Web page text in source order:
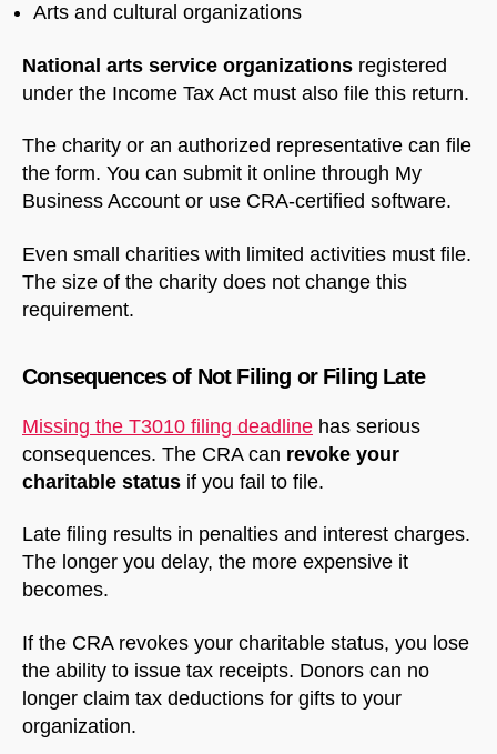
Arts and cultural organizations
National arts service organizations registered
under the Income Tax Act must also file this return.
The charity or an authorized representative can file
the form. You can submit it online through My
Business Account or use CRA-certified software.
Even small charities with limited activities must file.
The size of the charity does not change this
requirement.
Consequences of Not Filing or Filing Late
Missing the T3010 filing deadline has serious
consequences. The CRA can revoke your
charitable status if you fail to file.
Late filing results in penalties and interest charges.
The longer you delay, the more expensive it
becomes.
If the CRA revokes your charitable status, you lose
the ability to issue tax receipts. Donors can no
longer claim tax deductions for gifts to your
organization.
NorthfieldAssistant Northfield